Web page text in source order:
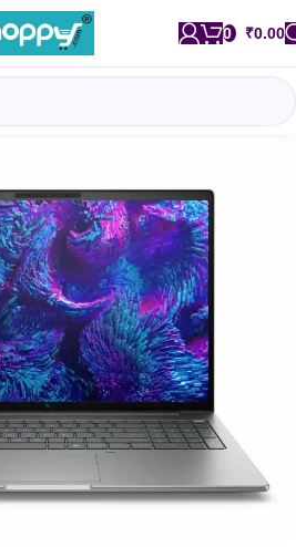
0 ₹0.00